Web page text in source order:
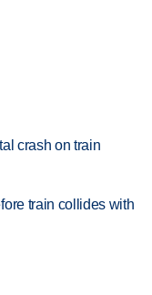
crash on train
train collides with